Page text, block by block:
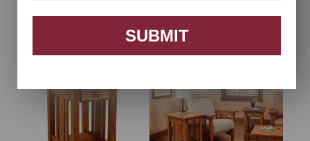
Recliner
Table
SUBMIT